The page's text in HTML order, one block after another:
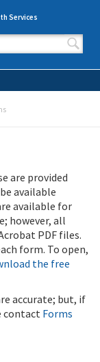
Services
are provided
available
available for
however, all
PDF files.
form. To open,
the free
accurate; but, if
contact Forms